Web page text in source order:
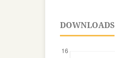
DOWNLOADS